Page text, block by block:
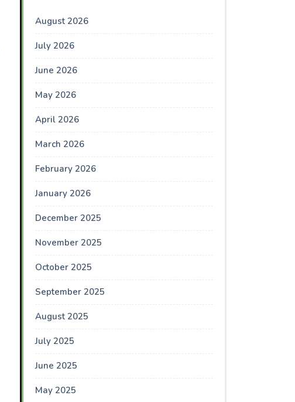
August 2026
July 2026
June 2026
May 2026
April 2026
March 2026
February 2026
January 2026
December 2025
November 2025
October 2025
September 2025
August 2025
July 2025
June 2025
May 2025